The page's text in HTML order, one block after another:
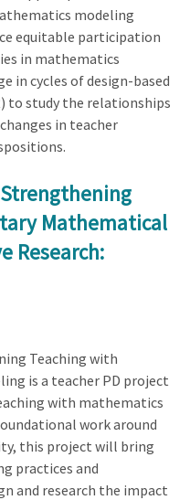
modeling
equitable participation
in mathematics
in cycles of design-based
to study the relationships
in teacher
Mathematical
Research:
Teaching with
is a teacher PD project
with mathematics
work around
this project will bring
practices and
and research the impact